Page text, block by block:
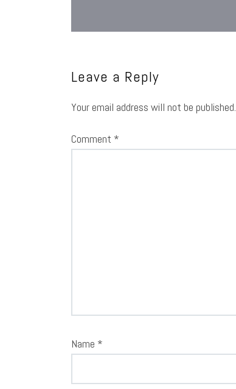
Leave a Reply
Your email address will not be published.
Comment *
Name *